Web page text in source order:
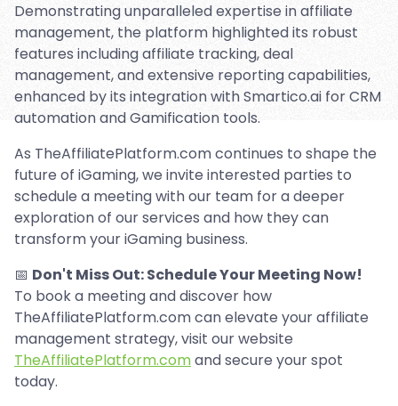
Demonstrating unparalleled expertise in affiliate
management, the platform highlighted its robust
features including affiliate tracking, deal
management, and extensive reporting capabilities,
enhanced by its integration with Smartico.ai for CRM
automation and Gamification tools.
As TheAffiliatePlatform.com continues to shape the
future of iGaming, we invite interested parties to
schedule a meeting with our team for a deeper
exploration of our services and how they can
transform your iGaming business.
📅 Don't Miss Out: Schedule Your Meeting Now!
To book a meeting and discover how
TheAffiliatePlatform.com can elevate your affiliate
management strategy, visit our website
TheAffiliatePlatform.comand secure your spot
today.